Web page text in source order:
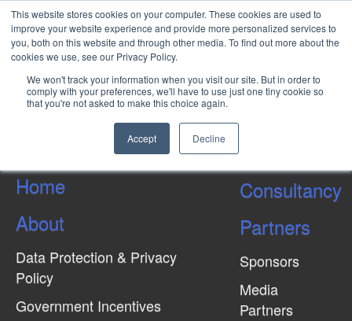
This website stores cookies on your computer. These cookies are used to
improve your website experience and provide more personalized services to
you, both on this website and through other media. To find out more about the
cookies we use, see our Privacy Policy.
We won't track your information when you visit our site. But in order to
comply with your preferences, we'll have to use just one tiny cookie so
that you're not asked to make this choice again.
Accept Decline
Types of Joint Ventures:
Incorporated and
Unincorporated
Home
About
Data Protection & Privacy
Policy
Government Incentives
Consultancy
Partners
Sponsors
Media
Partners